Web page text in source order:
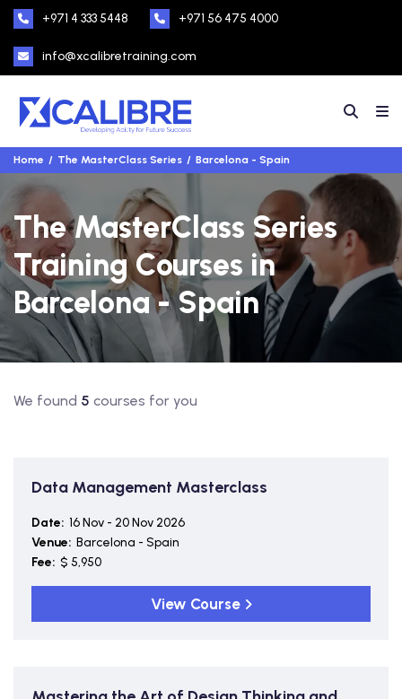
+971 4 333 5448 +971 56 475 4000
info@xcalibretraining.com
Home The MasterClass Series Barcelona - Spain
The MasterClass Series
Training Courses in
Barcelona - Spain
We found 5 courses for you
Data Management Masterclass
Date: 16 Nov - 20 Nov 2026
Venue: Barcelona - Spain
Fee: $ 5,950
View Course